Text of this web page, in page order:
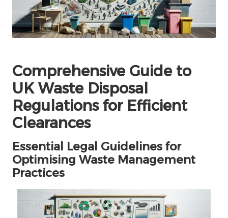
Comprehensive Guide to
UK Waste Disposal
Regulations for Efficient
Clearances
Essential Legal Guidelines for
Optimising Waste Management
Practices